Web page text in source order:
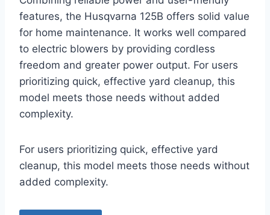
features, the Husqvarna 125B offers solid value
for home maintenance. It works well compared
to electric blowers by providing cordless
freedom and greater power output. For users
prioritizing quick, effective yard cleanup, this
model meets those needs without added
complexity.
For users prioritizing quick, effective yard
cleanup, this model meets those needs without
added complexity.